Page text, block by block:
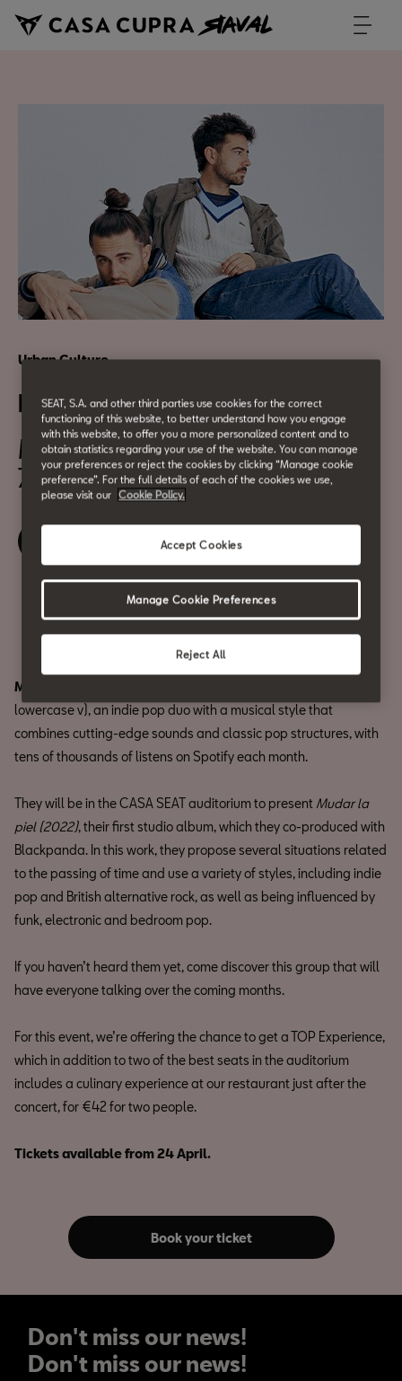
Urban Culture
BCN Z Sessions: vangoura
May 20
7:00 pm
Book your ticket
Share
Miguel Figueras
lowercase v), an indie pop duo with a musical style that
combines cutting-edge sounds and classic pop structures, with
tens of thousands of listens on Spotify each month.
They will be in the CASA SEAT auditorium to present Mudar la
piel (2022), their first studio album, which they co-produced with
Blackpanda. In this work, they propose several situations related
to the passing of time and use a variety of styles, including indie
pop and British alternative rock, as well as being influenced by
funk, electronic and bedroom pop.
If you haven’t heard them yet, come discover this group that will
have everyone talking over the coming months.
For this event, we’re offering the chance to get a TOP Experience,
which in addition to two of the best seats in the auditorium
includes a culinary experience at our restaurant just after the
concert, for €42 for two people.
Tickets available from 24 April.
Book your ticket
Don't miss our news!
Don't miss our news!
SEAT, S.A. and other third parties use cookies for the correct
functioning of this website, to better understand how you engage
with this website, to offer you a more personalized content and to
obtain statistics regarding your use of the website. You can manage
your preferences or reject the cookies by clicking “Manage cookie
preference”. For the full details of each of the cookies we use,
please visit our
Cookie Policy.
Reject All
Accept Cookies
Manage Cookie Preferences